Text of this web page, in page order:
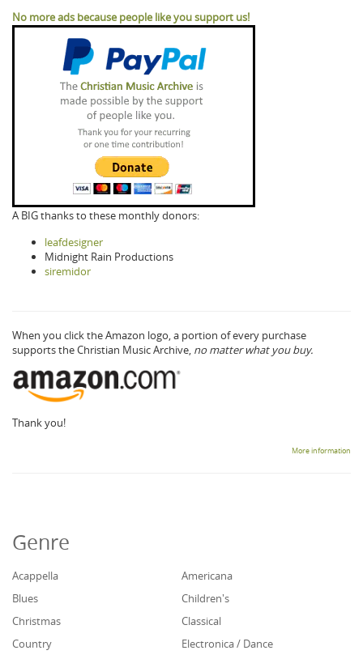
No more ads because people like you support us!
A BIG thanks to these monthly donors:
leafdesigner
Midnight Rain Productions
siremidor
When you click the Amazon logo, a portion of every purchase
supports the Christian Music Archive, no matter what you buy.
Thank you!
More information
Genre
Acappella
Americana
Blues
Children's
Christmas
Classical
Country
Electronica / Dance